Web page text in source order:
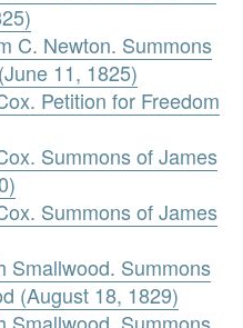
C. Newton. Summons
11, 1825)
Petition for Freedom
Summons of James
Summons of James
Smallwood. Summons
(August 18, 1829)